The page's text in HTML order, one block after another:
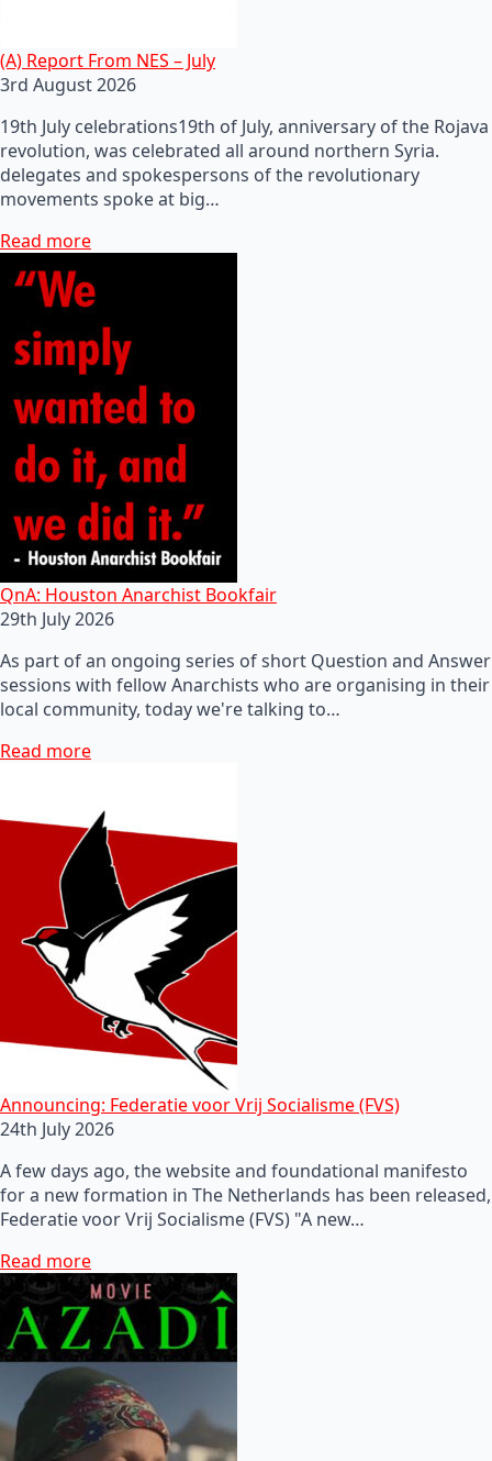
(A) Report From NES – July
3rd August 2026
19th July celebrations19th of July, anniversary of the Rojava
revolution, was celebrated all around northern Syria.
delegates and spokespersons of the revolutionary
movements spoke at big…
Read more
QnA: Houston Anarchist Bookfair
29th July 2026
As part of an ongoing series of short Question and Answer
sessions with fellow Anarchists who are organising in their
local community, today we're talking to…
Read more
Announcing: Federatie voor Vrij Socialisme (FVS)
24th July 2026
A few days ago, the website and foundational manifesto
for a new formation in The Netherlands has been released,
Federatie voor Vrij Socialisme (FVS) "A new…
Read more